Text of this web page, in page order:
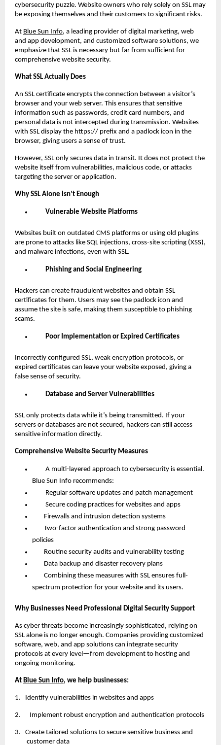
cybersecurity puzzle. Website owners who rely solely on SSL may
be exposing themselves and their customers to significant risks.
At Blue Sun Info, a leading provider of digital marketing, web
and app development, and customized software solutions, we
emphasize that SSL is necessary but far from sufficient for
comprehensive website security.
What SSL Actually Does
An SSL certificate encrypts the connection between a visitor’s
browser and your web server. This ensures that sensitive
information such as passwords, credit card numbers, and
personal data is not intercepted during transmission. Websites
with SSL display the https:// prefix and a padlock icon in the
browser, giving users a sense of trust.
However, SSL only secures data in transit. It does not protect the
website itself from vulnerabilities, malicious code, or attacks
targeting the server or application.
Why SSL Alone Isn’t Enough
Vulnerable Website Platforms
Websites built on outdated CMS platforms or using old plugins
are prone to attacks like SQL injections, cross-site scripting (XSS),
and malware infections, even with SSL.
Phishing and Social Engineering
Hackers can create fraudulent websites and obtain SSL
certificates for them. Users may see the padlock icon and
assume the site is safe, making them susceptible to phishing
scams.
Poor Implementation or Expired Certificates
Incorrectly configured SSL, weak encryption protocols, or
expired certificates can leave your website exposed, giving a
false sense of security.
Database and Server Vulnerabilities
SSL only protects data while it’s being transmitted. If your
servers or databases are not secured, hackers can still access
sensitive information directly.
Comprehensive Website Security Measures
A multi-layered approach to cybersecurity is essential.
Blue Sun Info recommends:
Regular software updates and patch management
Secure coding practices for websites and apps
Firewalls and intrusion detection systems
Two-factor authentication and strong password
policies
Routine security audits and vulnerability testing
Data backup and disaster recovery plans
Combining these measures with SSL ensures full-
spectrum protection for your website and its users.
Why Businesses Need Professional Digital Security Support
As cyber threats become increasingly sophisticated, relying on
SSL alone is no longer enough. Companies providing customized
software, web, and app solutions can integrate security
protocols at every level—from development to hosting and
ongoing monitoring.
At Blue Sun Info, we help businesses:
1. Identify vulnerabilities in websites and apps
2. Implement robust encryption and authentication protocols
3.
Create tailored solutions to secure sensitive business and
customer data